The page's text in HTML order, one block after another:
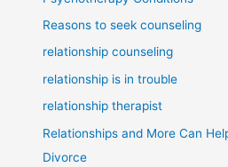
Reasons to seek counseling
relationship counseling
relationship is in trouble
relationship therapist
Relationships and More Can
Divorce